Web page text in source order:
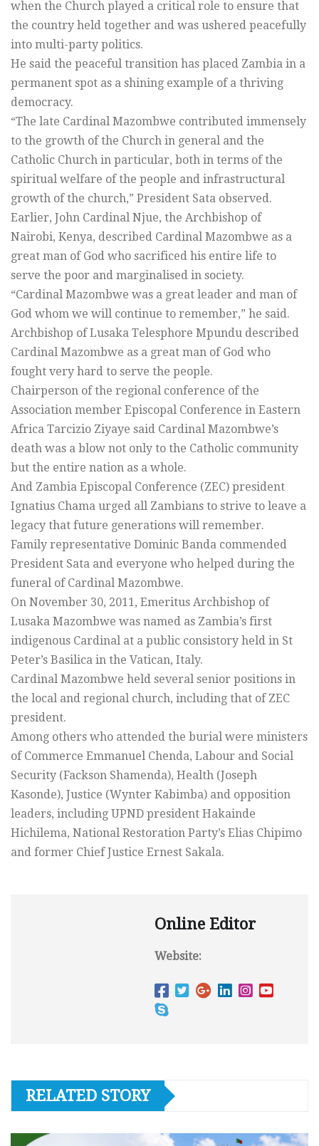
when the Church played a critical role to ensure that
the country held together and was ushered peacefully
into multi-party politics.
He said the peaceful transition has placed Zambia in a
permanent spot as a shining example of a thriving
democracy.
“The late Cardinal Mazombwe contributed immensely
to the growth of the Church in general and the
Catholic Church in particular, both in terms of the
spiritual welfare of the people and infrastructural
growth of the church,” President Sata observed.
Earlier, John Cardinal Njue, the Archbishop of
Nairobi, Kenya, described Cardinal Mazombwe as a
great man of God who sacrificed his entire life to
serve the poor and marginalised in society.
“Cardinal Mazombwe was a great leader and man of
God whom we will continue to remember,” he said.
Archbishop of Lusaka Telesphore Mpundu described
Cardinal Mazombwe as a great man of God who
fought very hard to serve the people.
Chairperson of the regional conference of the
Association member Episcopal Conference in Eastern
Africa Tarcizio Ziyaye said Cardinal Mazombwe’s
death was a blow not only to the Catholic community
but the entire nation as a whole.
And Zambia Episcopal Conference (ZEC) president
Ignatius Chama urged all Zambians to strive to leave a
legacy that future generations will remember.
Family representative Dominic Banda commended
President Sata and everyone who helped during the
funeral of Cardinal Mazombwe.
On November 30, 2011, Emeritus Archbishop of
Lusaka Mazombwe was named as Zambia’s first
indigenous Cardinal at a public consistory held in St
Peter’s Basilica in the Vatican, Italy.
Cardinal Mazombwe held several senior positions in
the local and regional church, including that of ZEC
president.
Among others who attended the burial were ministers
of Commerce Emmanuel Chenda, Labour and Social
Security (Fackson Shamenda), Health (Joseph
Kasonde), Justice (Wynter Kabimba) and opposition
leaders, including UPND president Hakainde
Hichilema, National Restoration Party’s Elias Chipimo
and former Chief Justice Ernest Sakala.
Online Editor
Website:
RELATED STORY